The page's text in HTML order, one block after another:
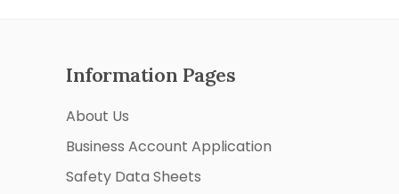
Information Pages
About Us
Business Account Application
Safety Data Sheets